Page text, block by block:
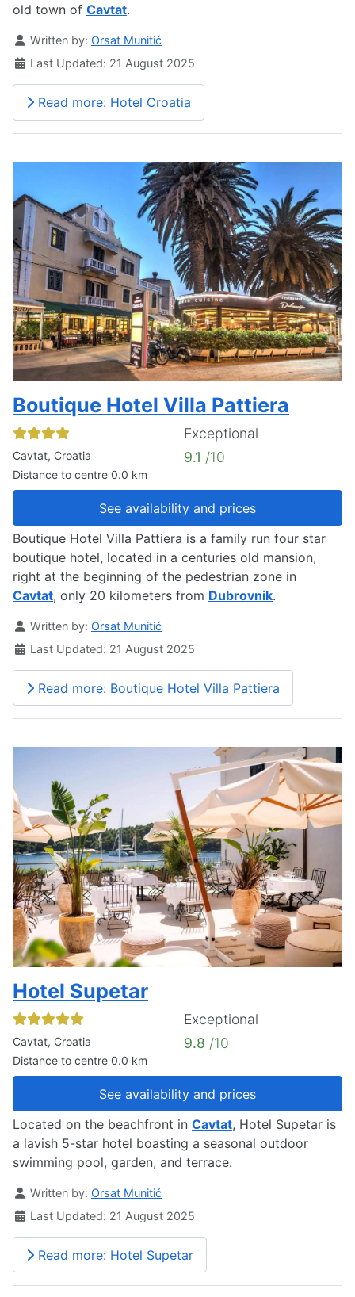
old town of Cavtat.
Details
Written by: Orsat Munitić
Last Updated: 21 August 2025
Read more: Hotel Croatia
Boutique Hotel Villa Pattiera
Cavtat, Croatia
Distance to centre 0.0 km
Exceptional
9.1 /10
See availability and prices
Boutique Hotel Villa Pattiera is a family run four star
boutique hotel, located in a centuries old mansion,
right at the beginning of the pedestrian zone in
Cavtat, only 20 kilometers from Dubrovnik.
Details
Written by: Orsat Munitić
Last Updated: 21 August 2025
Read more: Boutique Hotel Villa Pattiera
Hotel Supetar
Cavtat, Croatia
Distance to centre 0.0 km
Exceptional
9.8 /10
See availability and prices
Located on the beachfront in Cavtat, Hotel Supetar is
a lavish 5-star hotel boasting a seasonal outdoor
swimming pool, garden, and terrace.
Details
Written by: Orsat Munitić
Last Updated: 21 August 2025
Read more: Hotel Supetar